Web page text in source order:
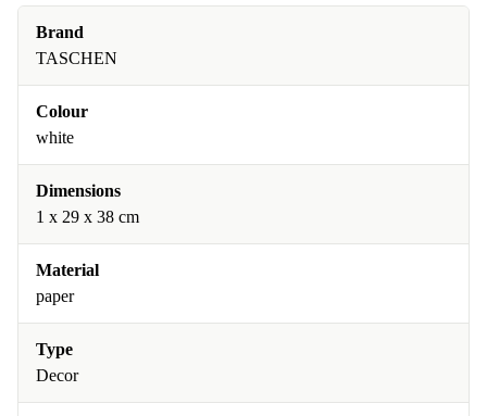
Brand
TASCHEN
Colour
white
Dimensions
1 x 29 x 38 cm
Material
paper
Type
Decor